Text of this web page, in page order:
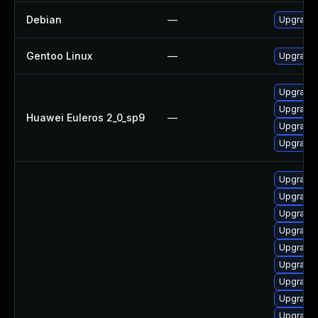
Debian — Upgrade
Gentoo Linux —
Huawei Euleros 2_0_sp9 —
Upgrade